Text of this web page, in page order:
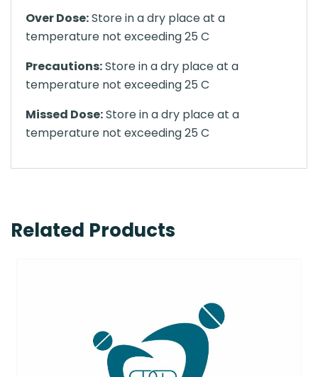
Over Dose:Store in a dry place at a
temperature not exceeding 25 C
Precautions:Store in a dry place at a
temperature not exceeding 25 C
Missed Dose:Store in a dry place at a
temperature not exceeding 25 C
Related Products